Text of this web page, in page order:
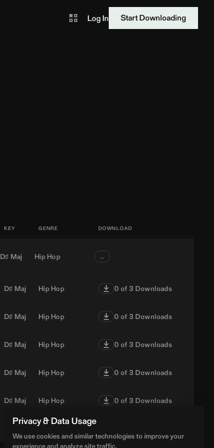
Privacy & Data Usage
We use cookies and similar technologies to improve your
experience and analyze site traffic.
Log In Start Downloading
KEY GENRE DOWNLOAD
D♯ Maj Hip Hop …
D♯ Maj Hip Hop 0 of 3 Downloads
D♯ Maj Hip Hop 0 of 3 Downloads
D♯ Maj Hip Hop 0 of 3 Downloads
D♯ Maj Hip Hop 0 of 3 Downloads
D♯ Maj Hip Hop 0 of 3 Downloads
Hip Hop